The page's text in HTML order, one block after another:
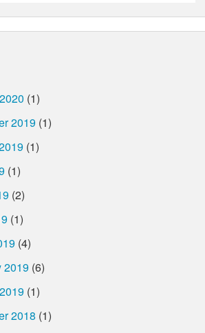
(1)
2019 (1)
(1)
(1)
(2)
(1)
(4)
2019 (6)
(1)
2018 (1)